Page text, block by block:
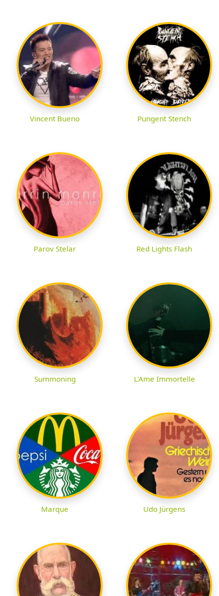
Vincent Bueno Pungent Stench
Parov Stelar Red Lights Flash
Summoning L'Ame Immortelle
Marque Udo Jürgens